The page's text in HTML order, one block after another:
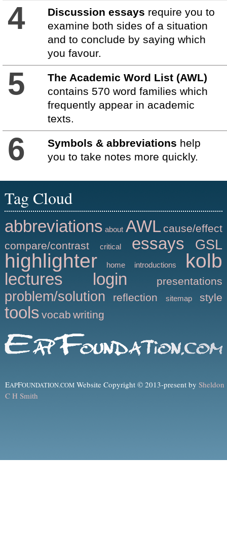
4 Discussion essays require you to
examine both sides of a situation
and to conclude by saying which
you favour.
5
The Academic Word List (AWL)
contains 570 word families which
frequently appear in academic
texts.
6 Symbols & abbreviations help
you to take notes more quickly.
Tag Cloud
abbreviations about AWL cause/effect
compare/contrast
critical essays GSL
highlighter home introductions kolb
lectures login presentations
problem/solution reflection sitemap style
tools vocab writing
EAPFOUNDATION.COM Website Copyright © 2013-present by Sheldon
C H Smith